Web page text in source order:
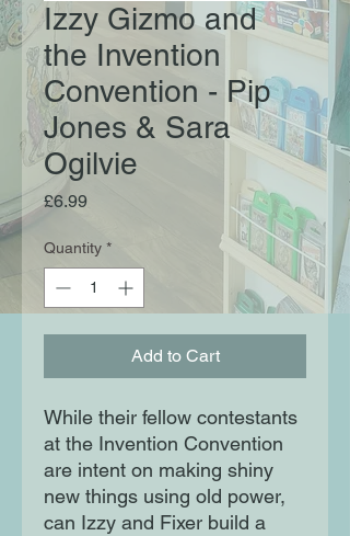
Izzy Gizmo and
the Invention
Convention - Pip
Jones & Sara
Ogilvie
£6.99Price
Quantity *
Add to Cart
While their fellow contestants
at the Invention Convention
are intent on making shiny
new things using old power,
can Izzy and Fixer build a